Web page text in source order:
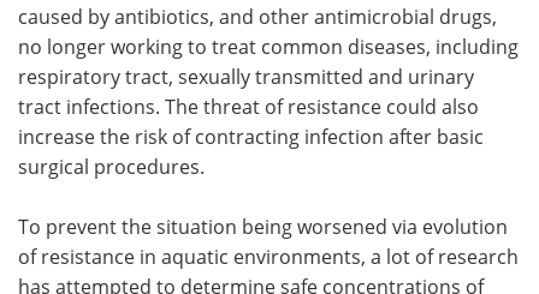
caused by antibiotics, and other antimicrobial drugs,
no longer working to treat common diseases, including
respiratory tract, sexually transmitted and urinary
tract infections. The threat of resistance could also
increase the risk of contracting infection after basic
surgical procedures.
To prevent the situation being worsened via evolution
of resistance in aquatic environments, a lot of research
has attempted to determine safe concentrations of